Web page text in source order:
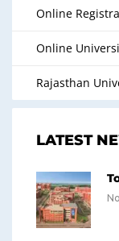
Online
Online
Rajasthan
LATEST